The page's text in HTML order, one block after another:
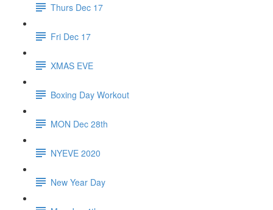
Thurs Dec 17
Fri Dec 17
XMAS EVE
Boxing Day Workout
MON Dec 28th
NYEVE 2020
New Year Day